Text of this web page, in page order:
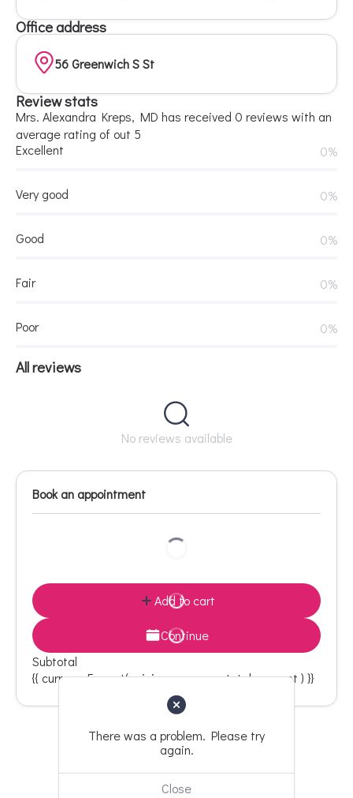
Office address
56 Greenwich S St
Review stats
Mrs. Alexandra Kreps, MD has received 0 reviews with an
average rating of out 5
Excellent
0%
Very good 0%
Good 0%
Fair 0%
Poor 0%
All reviews
No reviews available
Book an appointment
Add to cart
Continue
Subtotal
{{ currencyFormat( pricing_summary.total_amount ) }}
Back to top
There was a problem. Please try
again.
Close